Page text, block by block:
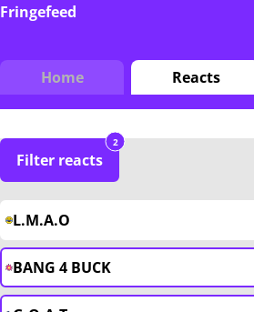
Fringefeed
Home Reacts
Filter reacts
2
L.M.A.O
BANG 4 BUCK